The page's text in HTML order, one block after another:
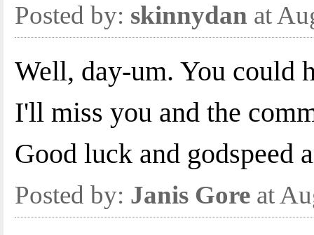
Posted by: skinnydan at
Well, day-um. You could
I'll miss you and the
Good luck and godspeed
Posted by: Janis Gore at